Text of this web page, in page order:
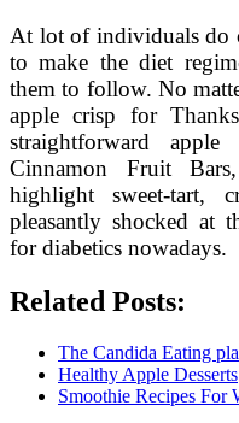
At lot of individuals do
to make the diet
them to follow. No
apple crisp for
straightforward
Cinnamon Fruit
highlight sweet-tart,
pleasantly shocked at
for diabetics nowadays.
Related Posts:
The Candida Eating
Healthy Apple Desserts
Smoothie Recipes For